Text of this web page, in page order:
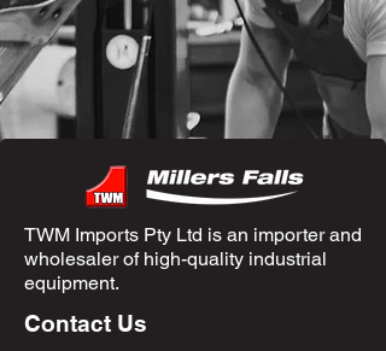
TWM Imports Pty Ltd is an importer and
wholesaler of high-quality industrial
equipment.
Contact Us